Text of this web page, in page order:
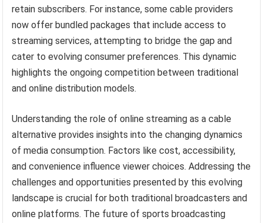
retain subscribers. For instance, some cable providers
now offer bundled packages that include access to
streaming services, attempting to bridge the gap and
cater to evolving consumer preferences. This dynamic
highlights the ongoing competition between traditional
and online distribution models.
Understanding the role of online streaming as a cable
alternative provides insights into the changing dynamics
of media consumption. Factors like cost, accessibility,
and convenience influence viewer choices. Addressing the
challenges and opportunities presented by this evolving
landscape is crucial for both traditional broadcasters and
online platforms. The future of sports broadcasting